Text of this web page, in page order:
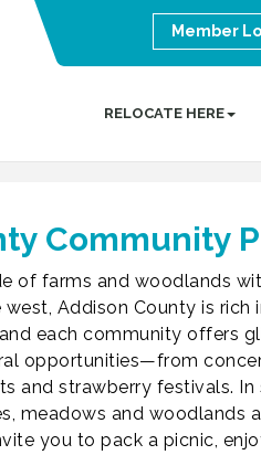
Member
RELOCATE HERE
Community
of farms and woodlands
Addison County is rich
each community offers
opportunities—from
and strawberry festivals.
meadows and woodlands
you to pack a picnic,